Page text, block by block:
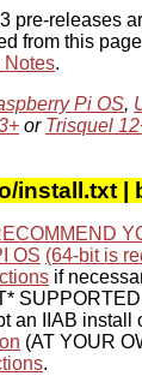
pre-releases
from this
Notes.
Pi OS,
or Trisquel
install.txt |
OS (64-bit is
if
an IIAB install
(AT YOUR
.